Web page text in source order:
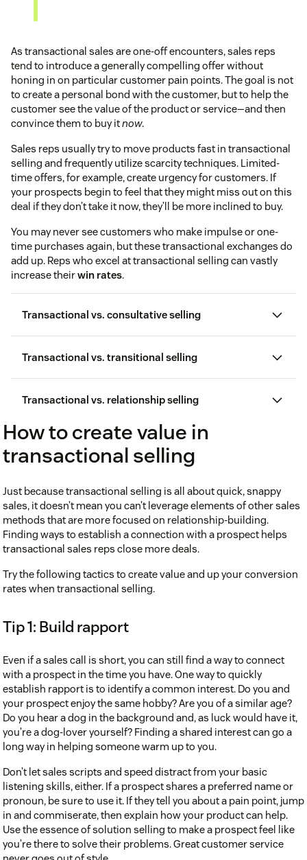
As transactional sales are one-off encounters, sales reps
tend to introduce a generally compelling offer without
honing in on particular customer pain points. The goal is not
to create a personal bond with the customer, but to help the
customer see the value of the product or service—and then
convince them to buy itnow.
Sales reps usually try to move products fast in transactional
selling and frequently utilize scarcity techniques. Limited-
time offers, for example, create urgency for customers. If
your prospects begin to feel that they might miss out on this
deal if they don’t take it now, they’ll be more inclined to buy.
You may never see customers who make impulse or one-
time purchases again, but these transactional exchanges do
add up. Reps who excel at transactional selling can vastly
increase theirwin rates.
Transactional vs. consultative selling
consultative selling
Transactional vs. transitional selling
Transactional vs. relationship selling
Relationship selling
How to create value in
transactional selling
Just because transactional selling is all about quick, snappy
sales, it doesn’t mean you can’t leverage elements of other sales
methods that are more focused on relationship-building.
Finding ways to establish a connection with a prospect helps
transactional sales reps close more deals.
Try the following tactics to create value and up your conversion
rates when transactional selling.
Tip 1: Build rapport
Even if a sales call is short, you can still find a way to connect
with a prospect in the time you have. One way to quickly
establish rapport is to identify a common interest. Do you and
your prospect enjoy the same hobby? Are you of a similar age?
Do you hear a dog in the background and, as luck would have it,
you’re a dog-lover yourself? Finding a shared interest can go a
long way in helping someone warm up to you.
Don’t let sales scripts and speed distract from your basic
listening skills, either. If a prospect shares a preferred name or
pronoun, be sure to use it. If they tell you about a pain point, jump
in and commiserate, then explain how your product can help.
Use the essence of solution selling to make a prospect feel like
you’re there to solve their problems. Great customer service